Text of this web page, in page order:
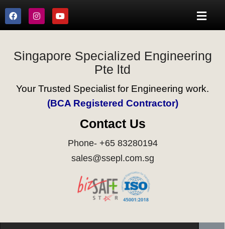
Singapore Specialized Engineering
Pte ltd
Your Trusted Specialist for Engineering work.
(BCA Registered Contractor)
Contact Us
Phone- +65 83280194
sales@ssepl.com.sg